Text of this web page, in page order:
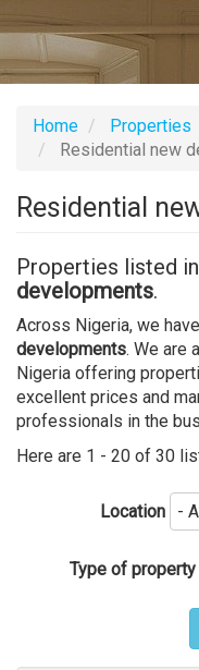
Home Properties
Residential new
Residential
Properties listed in
developments.
Across Nigeria, we
developments. We are
Nigeria offering
excellent prices and
professionals in the
Here are 1 - 20 of 30
Location
Type of property